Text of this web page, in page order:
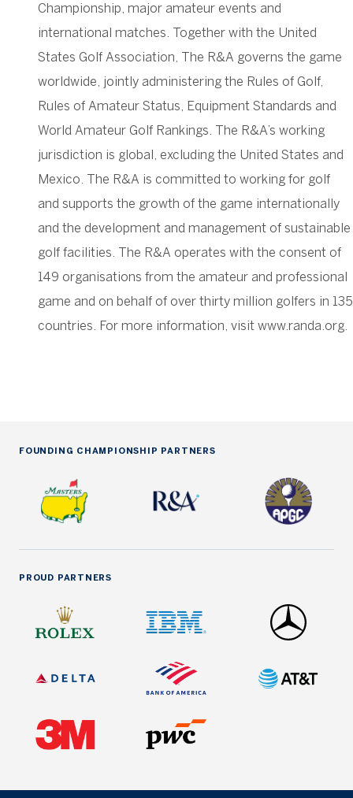
Championship, major amateur events and
international matches. Together with the United
States Golf Association, The R&A governs the game
worldwide, jointly administering the Rules of Golf,
Rules of Amateur Status, Equipment Standards and
World Amateur Golf Rankings. The R&A’s working
jurisdiction is global, excluding the United States and
Mexico. The R&A is committed to working for golf
and supports the growth of the game internationally
and the development and management of sustainable
golf facilities. The R&A operates with the consent of
149 organisations from the amateur and professional
game and on behalf of over thirty million golfers in 135
countries. For more information, visit www.randa.org.
FOUNDING CHAMPIONSHIP PARTNERS
PROUD PARTNERS